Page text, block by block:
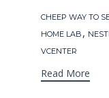
Tags
CHEEP WAY TO
HOME LAB ,
VCENTER
Read More